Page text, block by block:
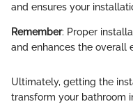
and ensures your
Remember: Proper
and enhances the overall
Ultimately, getting the
transform your bathroom